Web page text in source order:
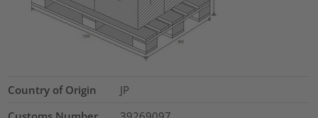
Country of Origin
JP